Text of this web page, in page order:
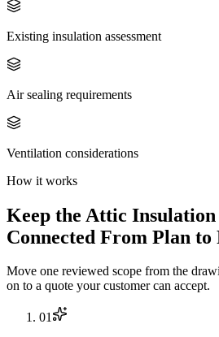
Existing insulation assessment
Air sealing requirements
Ventilation considerations
How it works
Keep the Attic Insulation
Connected From Plan to
Move one reviewed scope from the
on to a quote your customer can accept.
01